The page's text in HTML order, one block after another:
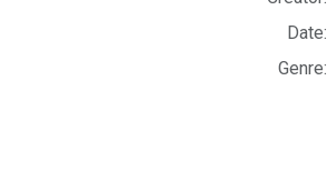
Date:
Genre: